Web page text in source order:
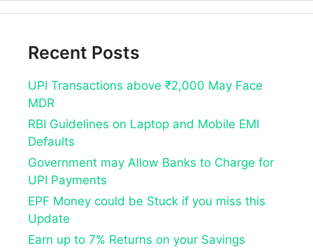
Recent Posts
UPI Transactions above ₹2,000 May Face
MDR
RBI Guidelines on Laptop and Mobile EMI
Defaults
Government may Allow Banks to Charge for
UPI Payments
EPF Money could be Stuck if you miss this
Update
Earn up to 7% Returns on your Savings